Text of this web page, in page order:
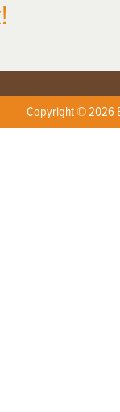
Copyright © 2026